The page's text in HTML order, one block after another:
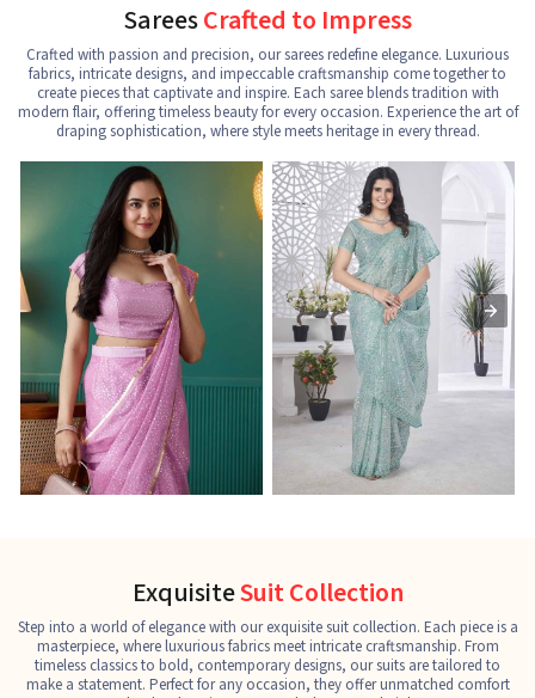
SareesCrafted to Impress
Crafted with passion and precision, our sarees redefine elegance. Luxurious
fabrics, intricate designs, and impeccable craftsmanship come together to
create pieces that captivate and inspire. Each saree blends tradition with
modern flair, offering timeless beauty for every occasion. Experience the art of
draping sophistication, where style meets heritage in every thread.
ExquisiteSuit Collection
Step into a world of elegance with our exquisite suit collection. Each piece is a
masterpiece, where luxurious fabrics meet intricate craftsmanship. From
timeless classics to bold, contemporary designs, our suits are tailored to
make a statement. Perfect for any occasion, they offer unmatched comfort